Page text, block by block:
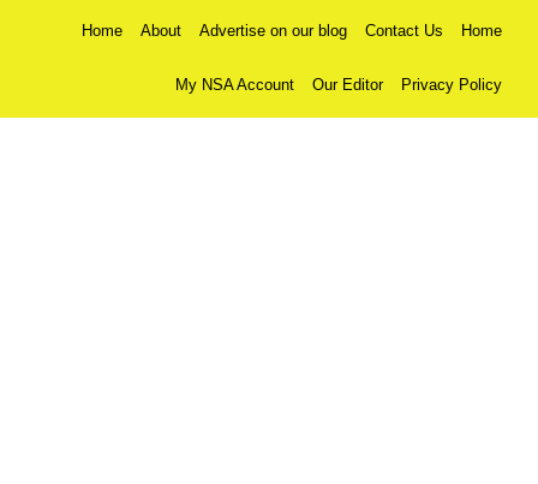
Home About Advertise on our blog Contact Us Home
My NSA Account Our Editor Privacy Policy